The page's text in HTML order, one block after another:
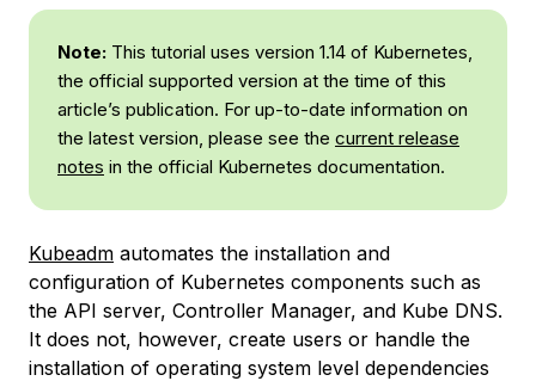
Note: This tutorial uses version 1.14 of Kubernetes,
the official supported version at the time of this
article’s publication. For up-to-date information on
the latest version, please see the current release
notes in the official Kubernetes documentation.
Kubeadm automates the installation and
configuration of Kubernetes components such as
the API server, Controller Manager, and Kube DNS.
It does not, however, create users or handle the
installation of operating system level dependencies